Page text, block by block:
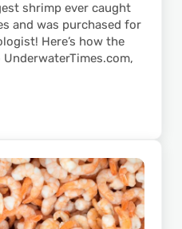
shrimp ever caught
and was purchased for
Here’s how the
Shrimp Ever